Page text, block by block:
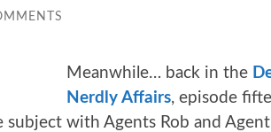
Meanwhile… back in the
Nerdly Affairs, episode
with Agents Rob and